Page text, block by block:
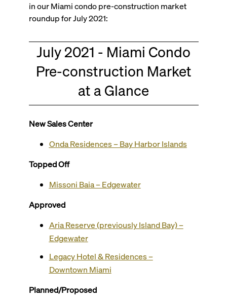
in our Miami condo pre-construction market
roundup for July 2021:
July 2021 - Miami Condo
Pre-construction Market
at a Glance
New Sales Center
Onda Residences – Bay Harbor Islands
Topped Off
Missoni Baia – Edgewater
Approved
Aria Reserve (previously Island Bay) –
Edgewater
Legacy Hotel & Residences –
Downtown Miami
Planned/Proposed